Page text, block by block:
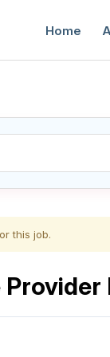
Home
this job.